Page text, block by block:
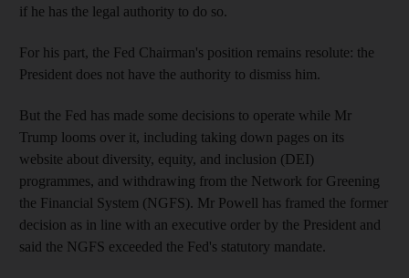
if he has the legal authority to do so.
For his part, the Fed Chairman's position remains resolute: the
President does not have the authority to dismiss him.
But the Fed has made some decisions to operate while Mr
Trump looms over it, including taking down pages on its
website about diversity, equity, and inclusion (DEI)
programmes, and withdrawing from the Network for Greening
the Financial System (NGFS). Mr Powell has framed the former
decision as in line with an executive order by the President and
said the NGFS exceeded the Fed's statutory mandate.